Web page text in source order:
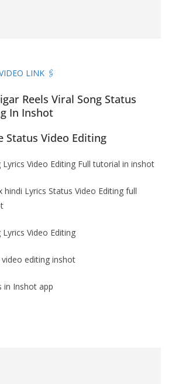
LINK 🖇️
Reels Viral Song Status
In Inshot
Status Video Editing
Video Editing Full tutorial in inshot
hindi Lyrics Status Video Editing full
Video Editing
editing inshot
in Inshot app